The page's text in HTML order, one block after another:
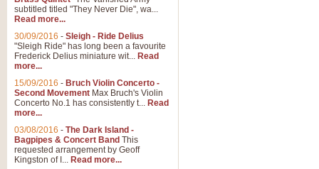
subtitled titled "They Never Die", wa...
Read more...
30/09/2016 - Sleigh - Ride Delius
"Sleigh Ride" has long been a favourite
Frederick Delius miniature wit... Read
more...
15/09/2016 - Bruch Violin Concerto -
Second Movement Max Bruch's Violin
Concerto No.1 has consistently t... Read
more...
03/08/2016 - The Dark Island -
Bagpipes & Concert Band This
requested arrangement by Geoff
Kingston of I... Read more...